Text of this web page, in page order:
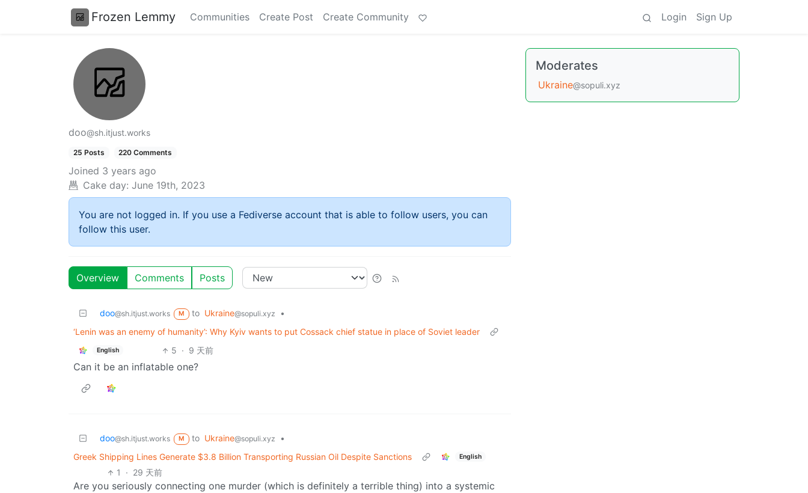
Frozen Lemmy Communities Create Post Create Community Login Sign Up
doo@sh.itjust.works
25 Posts 220 Comments
Joined 3 years ago
Cake day: June 19th, 2023
You are not logged in. If you use a Fediverse account that is able to follow users, you can
follow this user.
Overview Comments Posts
doo@sh.itjust.works M to Ukraine@sopuli.xyz
•
‘Lenin was an enemy of humanity’: Why Kyiv wants to put Cossack chief statue in place of Soviet leader
English 5 · 9 天前
Can it be an inflatable one?
doo@sh.itjust.works M to Ukraine@sopuli.xyz
•
Greek Shipping Lines Generate $3.8 Billion Transporting Russian Oil Despite Sanctions
English
1 · 29 天前
Are you seriously connecting one murder (which is definitely a terrible thing) into a systemic
Moderates
Ukraine@sopuli.xyz